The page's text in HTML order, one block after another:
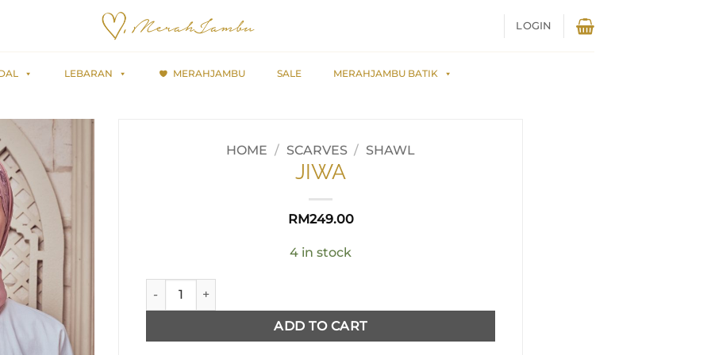
LOGIN
LEBARAN MERAHJAMBU SALE MERAHJAMBU BATIK
HOME / SCARVES / SHAWL
JIWA
RM249.00
4 in stock
JIWA quantity
ADD TO CART